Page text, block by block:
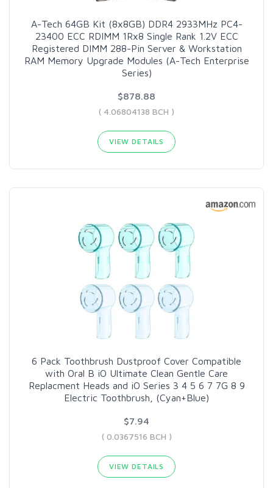
A-Tech 64GB Kit (8x8GB) DDR4 2933MHz PC4-
23400 ECC RDIMM 1Rx8 Single Rank 1.2V ECC
Registered DIMM 288-Pin Server & Workstation
RAM Memory Upgrade Modules (A-Tech Enterprise
Series)
$878.88
( 4.06804138 BCH )
VIEW DETAILS
6 Pack Toothbrush Dustproof Cover Compatible
with Oral B iO Ultimate Clean Gentle Care
Replacment Heads and iO Series 3 4 5 6 7 7G 8 9
Electric Toothbrush, (Cyan+Blue)
$7.94
( 0.0367516 BCH )
VIEW DETAILS